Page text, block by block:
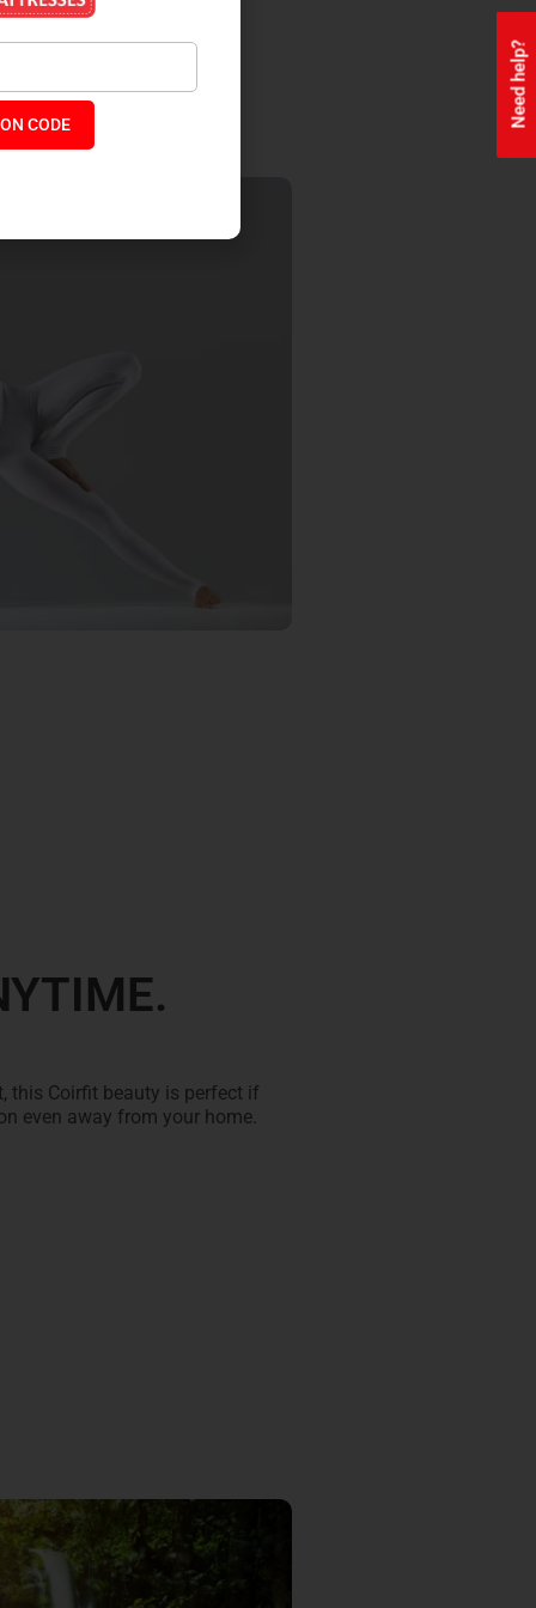
Need help?
this Coirfit beauty is perfect if
even away from your home.
CODE